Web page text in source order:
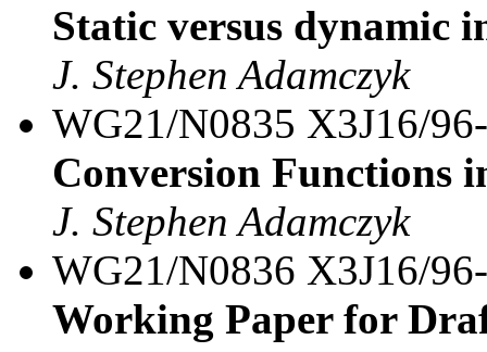
Static versus dynamic
J. Stephen Adamczyk
WG21/N0835 X3J16/
Conversion Functions
J. Stephen Adamczyk
WG21/N0836 X3J16/
Working Paper for